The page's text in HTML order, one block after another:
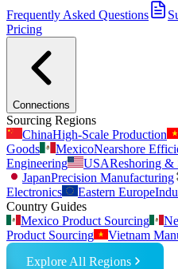
Frequently Asked Questions
Pricing
Connections
Sourcing Regions
ChinaHigh-Scale Production
Goods
MexicoNearshore
Engineering
USAReshoring &
JapanPrecision Manufacturing
Electronics
Eastern Europe
Country Guides
Mexico Product Sourcing
Product Sourcing
Vietnam
Explore All Regions